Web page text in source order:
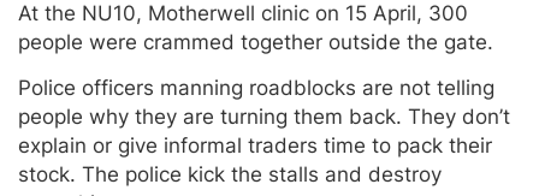
At the NU10, Motherwell clinic on 15 April, 300
people were crammed together outside the gate.
Police officers manning roadblocks are not telling
people why they are turning them back. They don’t
explain or give informal traders time to pack their
stock. The police kick the stalls and destroy